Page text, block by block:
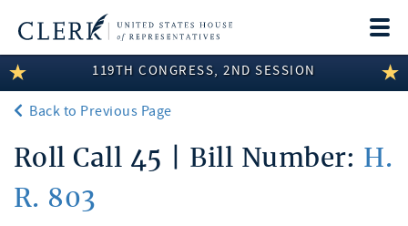
LEGISLATIVE INFORMATION
MEMBER INFORMATION
COMMITTEE INFORMATION
DISCLOSURES
119TH CONGRESS, 2ND SESSION
Back to Previous Page
Roll Call 45 | Bill Number: H.
R. 803